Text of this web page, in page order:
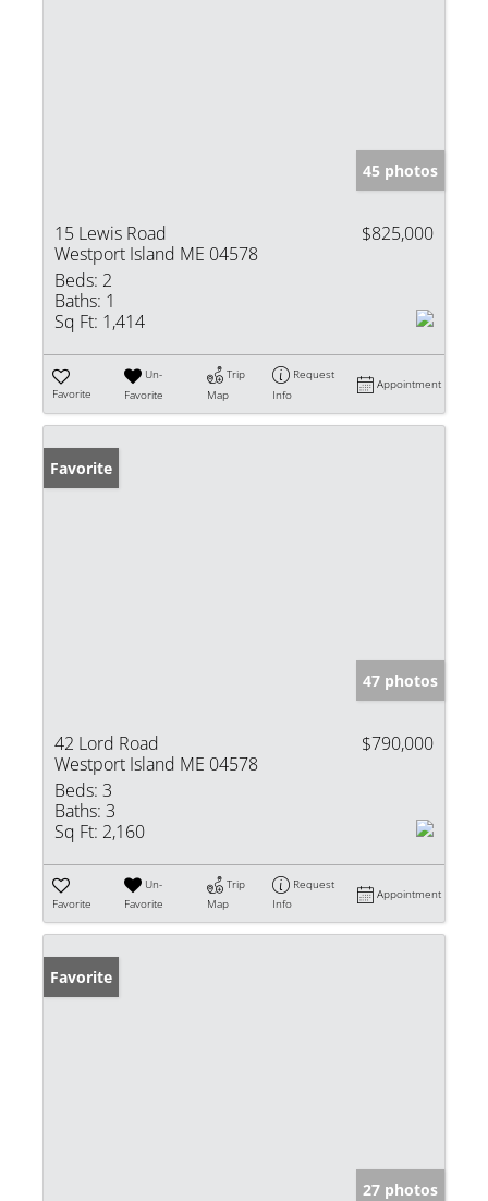
45 photos
15 Lewis Road
Westport Island ME 04578
$825,000
Beds: 2
Baths: 1
Sq Ft: 1,414
Favorite
Un-
Favorite
Trip
Map
Request
Info
Appointment
Favorite
47 photos
42 Lord Road
Westport Island ME 04578
$790,000
Beds: 3
Baths: 3
Sq Ft: 2,160
Favorite
Un-
Favorite
Trip
Map
Request
Info
Appointment
Favorite
27 photos